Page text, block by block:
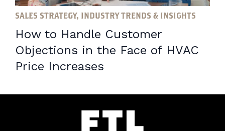
SALES STRATEGY, INDUSTRY TRENDS & INSIGHTS
How to Handle Customer
Objections in the Face of HVAC
Price Increases